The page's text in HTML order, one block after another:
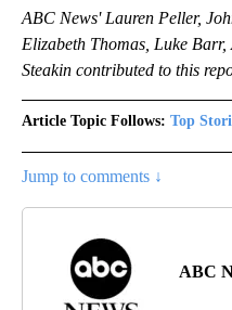
ABC News' Lauren Peller,
Elizabeth Thomas, Luke
Steakin contributed to this
Article Topic Follows: Top
Jump to comments ↓
ABC